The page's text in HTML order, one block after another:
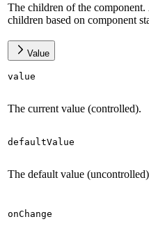
The children of the
children based on component
Value
value
The current value (controlled).
defaultValue
The default value
onChange